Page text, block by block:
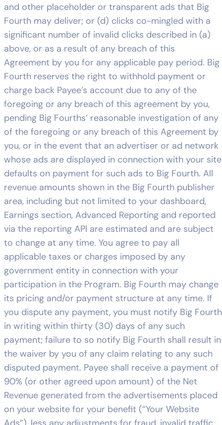
and other placeholder or transparent ads that Big
Fourth may deliver; or (d) clicks co-mingled with a
significant number of invalid clicks described in (a)
above, or as a result of any breach of this
Agreement by you for any applicable pay period. Big
Fourth reserves the right to withhold payment or
charge back Payee’s account due to any of the
foregoing or any breach of this agreement by you,
pending Big Fourths’ reasonable investigation of any
of the foregoing or any breach of this Agreement by
you, or in the event that an advertiser or ad network
whose ads are displayed in connection with your site
defaults on payment for such ads to Big Fourth. All
revenue amounts shown in the Big Fourth publisher
area, including but not limited to your dashboard,
Earnings section, Advanced Reporting and reported
via the reporting API are estimated and are subject
to change at any time. You agree to pay all
applicable taxes or charges imposed by any
government entity in connection with your
participation in the Program. Big Fourth may change
its pricing and/or payment structure at any time. If
you dispute any payment, you must notify Big Fourth
in writing within thirty (30) days of any such
payment; failure to so notify Big Fourth shall result in
the waiver by you of any claim relating to any such
disputed payment. Payee shall receive a payment of
90% (or other agreed upon amount) of the Net
Revenue generated from the advertisements placed
on your website for your benefit (“Your Website